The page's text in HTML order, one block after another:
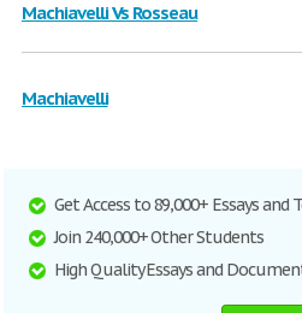
Machiavelli Vs Rosseau
Machiavelli
Get Access to 89,000+ Essays and
Join 240,000+ Other Students
High Quality Essays and